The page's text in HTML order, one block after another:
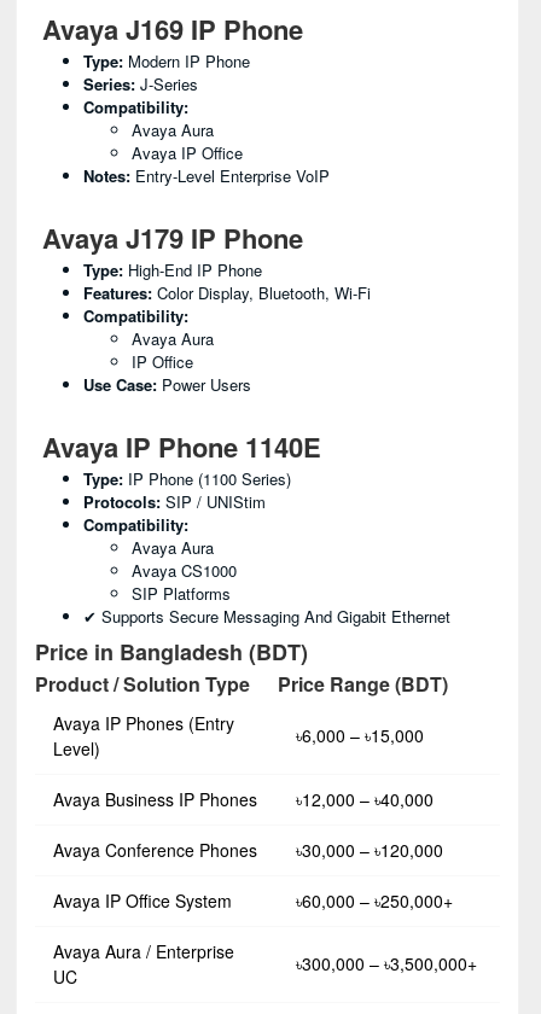
Avaya J169 IP Phone
Type: Modern IP Phone
Series: J-Series
Compatibility:
Avaya Aura
Avaya IP Office
Notes: Entry-Level Enterprise VoIP
Avaya J179 IP Phone
Type: High-End IP Phone
Features: Color Display, Bluetooth, Wi-Fi
Compatibility:
Avaya Aura
IP Office
Use Case: Power Users
Avaya IP Phone 1140E
Type: IP Phone (1100 Series)
Protocols: SIP / UNIStim
Compatibility:
Avaya Aura
Avaya CS1000
SIP Platforms
✔ Supports Secure Messaging And Gigabit Ethernet
Price in Bangladesh (BDT)
Product / Solution Type Price Range (BDT)
Avaya IP Phones (Entry
Level)
৳6,000 – ৳15,000
Avaya Business IP Phones ৳12,000 – ৳40,000
Avaya Conference Phones ৳30,000 – ৳120,000
Avaya IP Office System ৳60,000 – ৳250,000+
Avaya Aura / Enterprise
UC
৳300,000 – ৳3,500,000+